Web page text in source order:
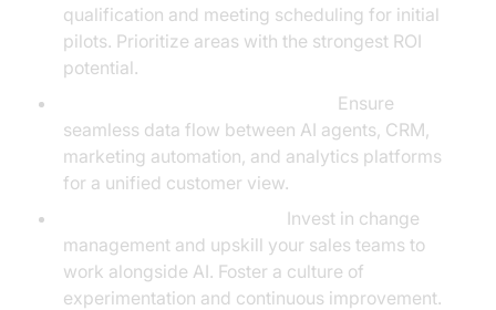
qualification and meeting scheduling for initial
pilots. Prioritize areas with the strongest ROI
potential.
Ensure
seamless data flow between AI agents, CRM,
marketing automation, and analytics platforms
for a unified customer view.
Invest in change
management and upskill your sales teams to
work alongside AI. Foster a culture of
experimentation and continuous improvement.